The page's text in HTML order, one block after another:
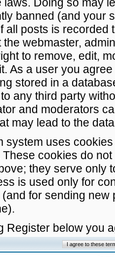
banned (and your
all posts is recorded
the webmaster,
to remove, edit,
As a user you
stored in a
any third party
and moderators
may lead to the
system uses
These cookies do
they serve only
is used only for
for sending
Register below you